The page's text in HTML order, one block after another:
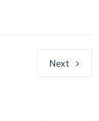
Next